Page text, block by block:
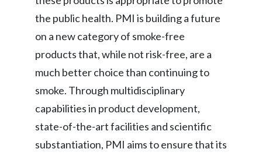
the public health. PMI is building a future
on a new category of smoke-free
products that, while not risk-free, are a
much better choice than continuing to
smoke. Through multidisciplinary
capabilities in product development,
state-of-the-art facilities and scientific
substantiation, PMI aims to ensure that its